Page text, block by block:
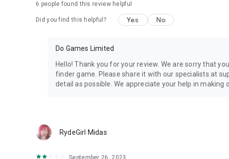
6 people found this review helpful
Did you find this helpful? Yes No
Do Games Limited
Hello! Thank you for your review. We are sorry that
finder game. Please share it with our specialists at
detail as possible. We appreciate your help in making
RydeGirl Midas
September 26, 2023